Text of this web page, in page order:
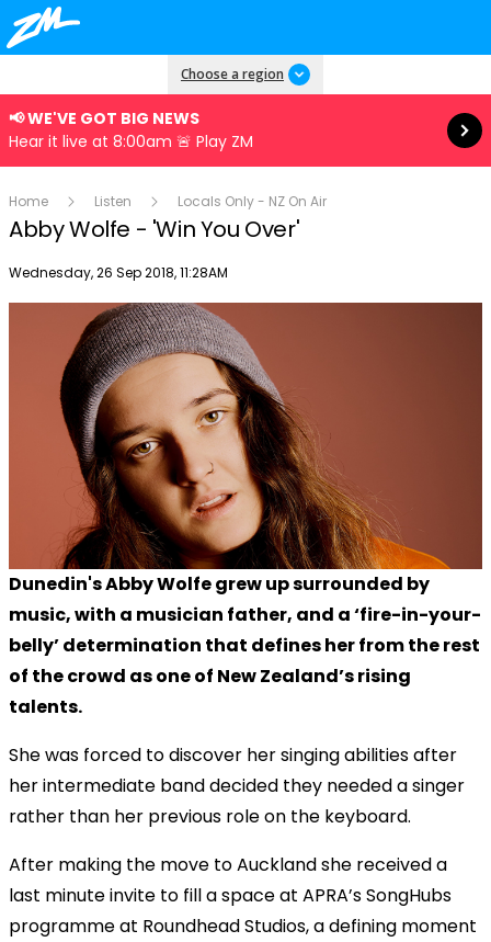
Choose a region
📢 WE'VE GOT BIG NEWS
Hear it live at 8:00am 🚨 Play ZM
Read more
Home Listen Locals Only - NZ On Air
Abby Wolfe - 'Win You Over'
Publish date
Wednesday, 26 Sep 2018, 11:28AM
Dunedin's Abby Wolfe grew up surrounded by
music, with a musician father, and a ‘fire-in-your-
belly’ determination that defines her from the rest
of the crowd as one of New Zealand’s rising
talents.
She was forced to discover her singing abilities after
her intermediate band decided they needed a singer
rather than her previous role on the keyboard.
After making the move to Auckland she received a
last minute invite to fill a space at APRA’s SongHubs
programme at Roundhead Studios, a defining moment